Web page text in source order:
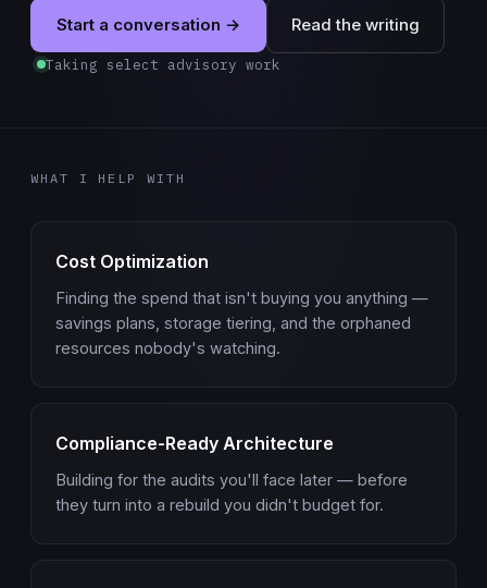
Start a conversation → Read the writing
Taking select advisory work
WHAT I HELP WITH
Cost Optimization
Finding the spend that isn't buying you anything —
savings plans, storage tiering, and the orphaned
resources nobody's watching.
Compliance-Ready Architecture
Building for the audits you'll face later — before
they turn into a rebuild you didn't budget for.